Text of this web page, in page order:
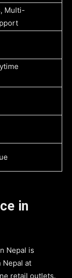
Multi-
in
Nepal is
Nepal at
retail outlets.